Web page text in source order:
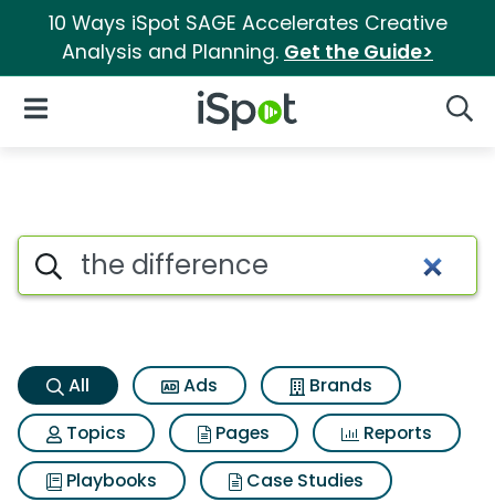
10 Ways iSpot SAGE Accelerates Creative
Analysis and Planning. Get the Guide>
iSpot Logo
Open Navigation
The difference Search Results
Search iSpot
All Ads
Brands
Topics
Pages
Reports
Playbooks
Case Studies